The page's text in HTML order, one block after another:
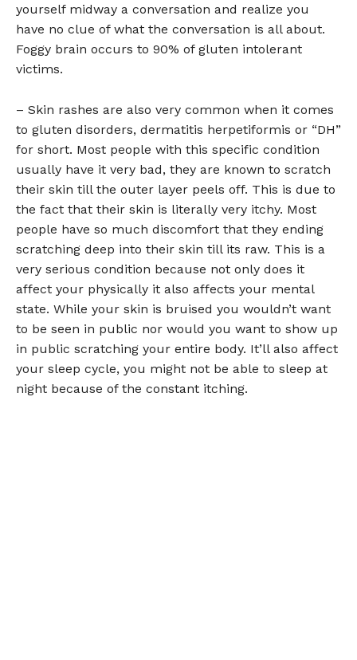
yourself midway a conversation and realize you
have no clue of what the conversation is all about.
Foggy brain occurs to 90% of gluten intolerant
victims.
– Skin rashes are also very common when it comes
to gluten disorders, dermatitis herpetiformis or “DH”
for short. Most people with this specific condition
usually have it very bad, they are known to scratch
their skin till the outer layer peels off. This is due to
the fact that their skin is literally very itchy. Most
people have so much discomfort that they ending
scratching deep into their skin till its raw. This is a
very serious condition because not only does it
affect your physically it also affects your mental
state. While your skin is bruised you wouldn’t want
to be seen in public nor would you want to show up
in public scratching your entire body. It’ll also affect
your sleep cycle, you might not be able to sleep at
night because of the constant itching.